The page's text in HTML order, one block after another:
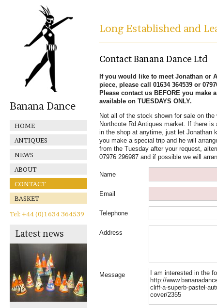
Banana Dance
HOME
ANTIQUES
NEWS
ABOUT
CONTACT
BASKET
Tel: +44 (0)1634 364539
Latest news
Long Established and
Contact Banana Dance Ltd
If you would like to meet Jonathan or
piece, please call 01634 364539 or
Please contact us BEFORE you
available on TUESDAYS ONLY.
Not all of the stock shown for sale on
Northcote Rd Antiques market. If there
in the shop at anytime, just let Jonathan
you make a special trip and he will
from the Tuesday after your request,
07976 296987 and if possible we will
Name
Email
Telephone
Address
Message